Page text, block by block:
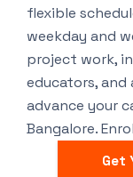
flexible
weekday and
project work,
educators, and
advance your
Bangalore.
Get